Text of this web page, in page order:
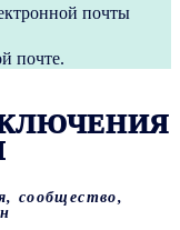
почты
почте.
сообщество,